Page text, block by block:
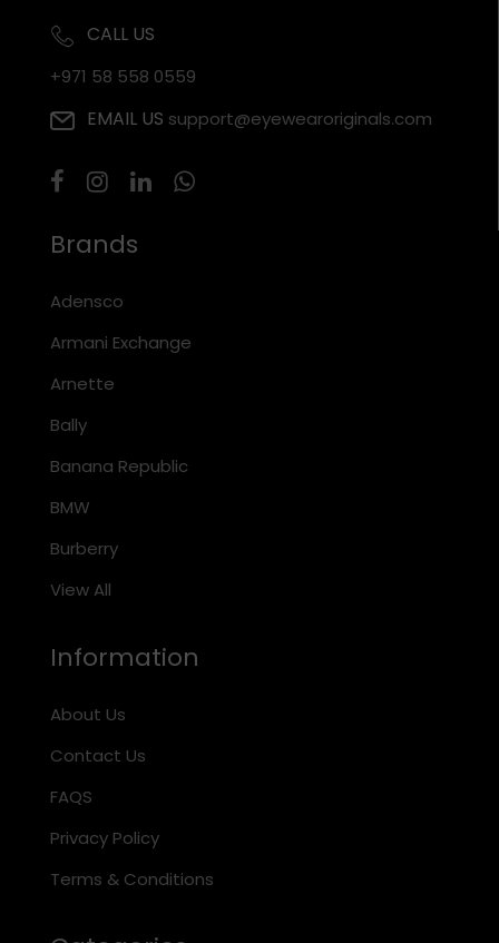
CALL US
+971 58 558 0559
EMAIL US support@eyewearoriginals.com
Brands
Adensco
Armani Exchange
Arnette
Bally
Banana Republic
BMW
Burberry
View All
Information
About Us
Contact Us
FAQS
Privacy Policy
Terms & Conditions